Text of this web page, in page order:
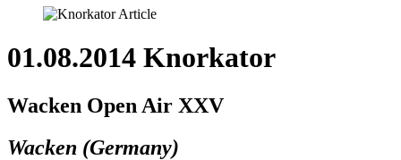
01.08.2014 Knorkator
Wacken Open Air XXV
Wacken (Germany)